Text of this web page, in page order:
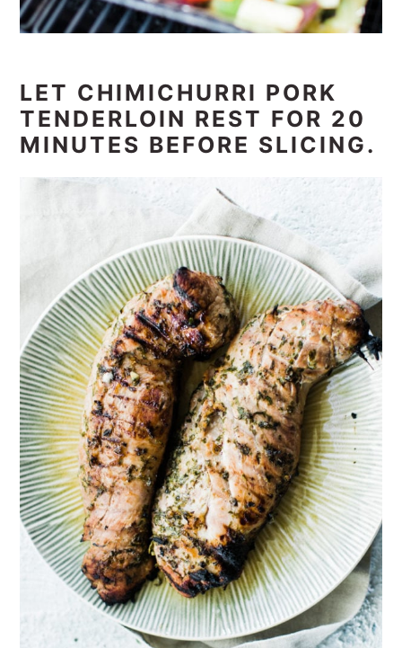
LET CHIMICHURRI PORK
TENDERLOIN REST FOR 20
MINUTES BEFORE SLICING.